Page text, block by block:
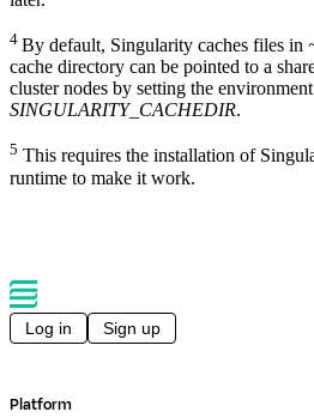
4 By default, Singularity caches files in
cache directory can be pointed to a
cluster nodes by setting the
SINGULARITY_CACHEDIR.
5 This requires the installation of
runtime to make it work.
Log in Sign up
Platform